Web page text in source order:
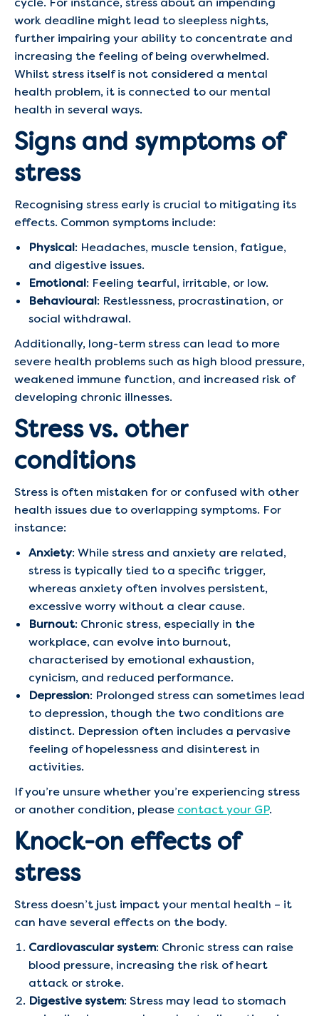
work deadline might lead to sleepless nights,
further impairing your ability to concentrate and
increasing the feeling of being overwhelmed.
Whilst stress itself is not considered a mental
health problem, it is connected to our mental
health in several ways.
Signs and symptoms of
stress
Recognising stress early is crucial to mitigating its
effects. Common symptoms include:
Physical: Headaches, muscle tension, fatigue,
and digestive issues.
Emotional: Feeling tearful, irritable, or low.
Behavioural: Restlessness, procrastination, or
social withdrawal.
Additionally, long-term stress can lead to more
severe health problems such as high blood pressure,
weakened immune function, and increased risk of
developing chronic illnesses.
Stress vs. other
conditions
Stress is often mistaken for or confused with other
health issues due to overlapping symptoms. For
instance:
Anxiety: While stress and anxiety are related,
stress is typically tied to a specific trigger,
whereas anxiety often involves persistent,
excessive worry without a clear cause.
Burnout: Chronic stress, especially in the
workplace, can evolve into burnout,
characterised by emotional exhaustion,
cynicism, and reduced performance.
Depression: Prolonged stress can sometimes lead
to depression, though the two conditions are
distinct. Depression often includes a pervasive
feeling of hopelessness and disinterest in
activities.
If you’re unsure whether you’re experiencing stress
or another condition, please contact your GP.
Knock-on effects of
stress
Stress doesn’t just impact your mental health – it
can have several effects on the body.
Cardiovascular system: Chronic stress can raise
blood pressure, increasing the risk of heart
attack or stroke.
Digestive system: Stress may lead to stomach